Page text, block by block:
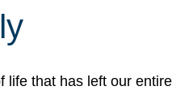
that has left our